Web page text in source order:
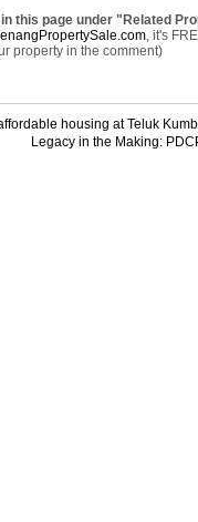
this page under "Related
, it's
property in the comment)
housing at Teluk
Legacy in the Making: